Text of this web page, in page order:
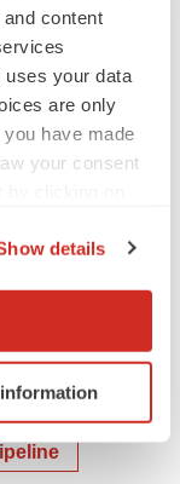
content
uses your data
are only
have made
your consent
location
it for
details